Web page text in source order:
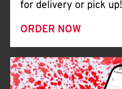
for delivery or pick up!
ORDER NOW